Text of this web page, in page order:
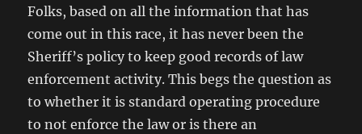
Folks, based on all the information that has
come out in this race, it has never been the
Sheriff’s policy to keep good records of law
enforcement activity. This begs the question as
to whether it is standard operating procedure
to not enforce the law or is there an